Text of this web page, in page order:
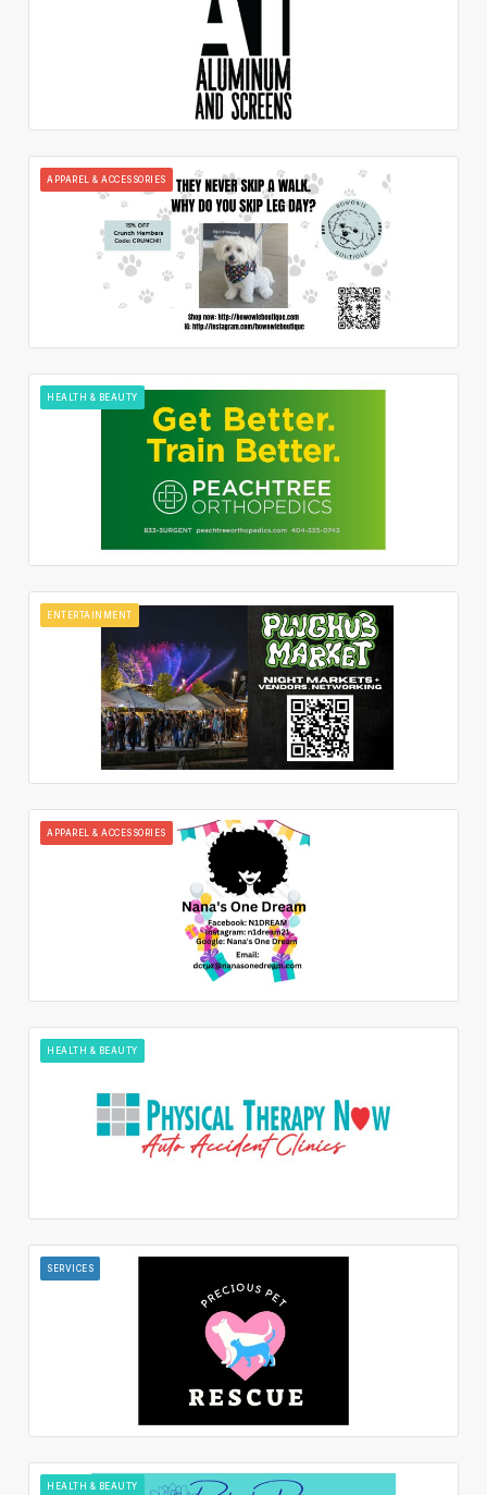
APPAREL & ACCESSORIES
HEALTH & BEAUTY
ENTERTAINMENT
APPAREL & ACCESSORIES
HEALTH & BEAUTY
SERVICES
HEALTH & BEAUTY